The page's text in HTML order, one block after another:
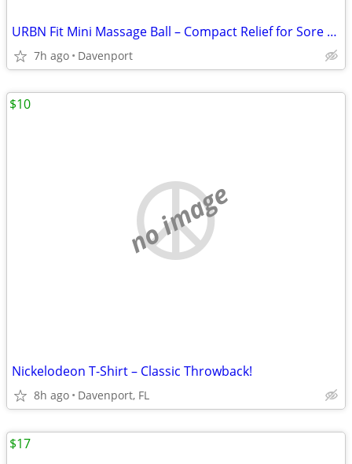
URBN Fit Mini Massage Ball – Compact Relief for Sore Muscles!
7h ago Davenport
no image
Nickelodeon T-Shirt – Classic Throwback!
8h ago Davenport, FL
$10
$17